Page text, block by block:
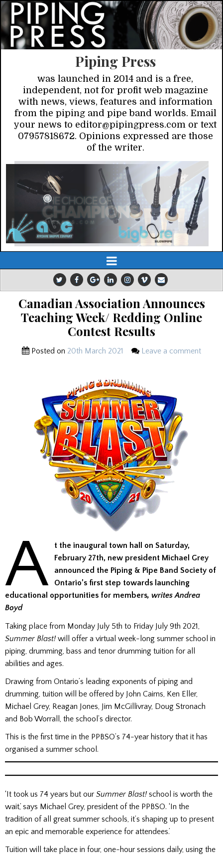
Piping Press
was launched in 2014 and is a free,
independent, not for profit web magazine
with news, views, features and information
from the piping and pipe band worlds. Email
your news to editor@pipingpress.com or text
07957818672. Opinions expressed are those
of the writer.
Canadian Association Announces
Teaching Week/ Redding Online
Contest Results
Posted on 20th March 2021 Leave a comment
A
t the inaugural town hall on Saturday,
February 27th, new president Michael Grey
announced the Piping & Pipe Band Society of
Ontario’s first step towards launching
educational opportunities for members, writes Andrea
Boyd
Taking place from Monday July 5th to Friday July 9th 2021,
Summer Blast!will offer a virtual week-long summer school in
piping, drumming, bass and tenor drumming tuition for all
abilities and ages.
Drawing from Ontario’s leading exponents of piping and
drumming, tuition will be offered by John Cairns, Ken Eller,
Michael Grey, Reagan Jones, Jim McGillivray, Doug Stronach
and Bob Worrall, the school’s director.
This is the first time in the PPBSO’s 74-year history that it has
organised a summer school.
‘It took us 74 years but our Summer Blast!school is worth the
wait,’ says Michael Grey, president of the PPBSO. ‘In the
tradition of all great summer schools, it’s shaping up to present
an epic and memorable experience for attendees.’
Tuition will take place in four, one-hour sessions daily, using the